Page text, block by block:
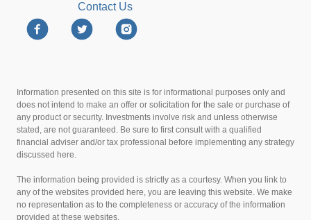
Contact Us
Information presented on this site is for informational purposes only and
does not intend to make an offer or solicitation for the sale or purchase of
any product or security. Investments involve risk and unless otherwise
stated, are not guaranteed. Be sure to first consult with a qualified
financial adviser and/or tax professional before implementing any strategy
discussed here.
The information being provided is strictly as a courtesy. When you link to
any of the websites provided here, you are leaving this website. We make
no representation as to the completeness or accuracy of the information
provided at these websites.